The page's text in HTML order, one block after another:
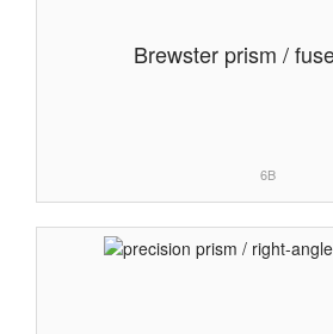
Brewster prism /
6B